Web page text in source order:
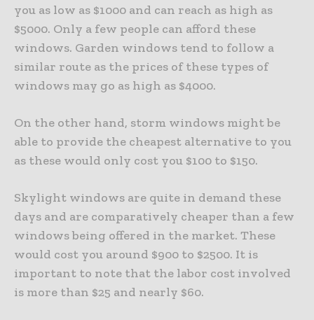
you as low as $1000 and can reach as high as
$5000. Only a few people can afford these
windows. Garden windows tend to follow a
similar route as the prices of these types of
windows may go as high as $4000.
On the other hand, storm windows might be
able to provide the cheapest alternative to you
as these would only cost you $100 to $150.
Skylight windows are quite in demand these
days and are comparatively cheaper than a few
windows being offered in the market. These
would cost you around $900 to $2500. It is
important to note that the labor cost involved
is more than $25 and nearly $60.